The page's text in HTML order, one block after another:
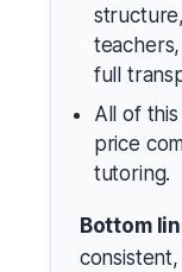
full
All of
price
tutoring.
Bottom